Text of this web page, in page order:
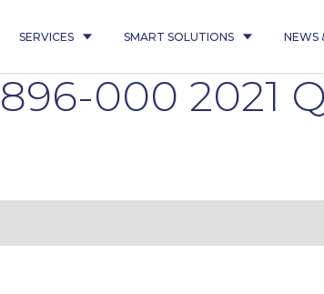
SERVICES SMART SOLUTIONS NEWS
000 2021